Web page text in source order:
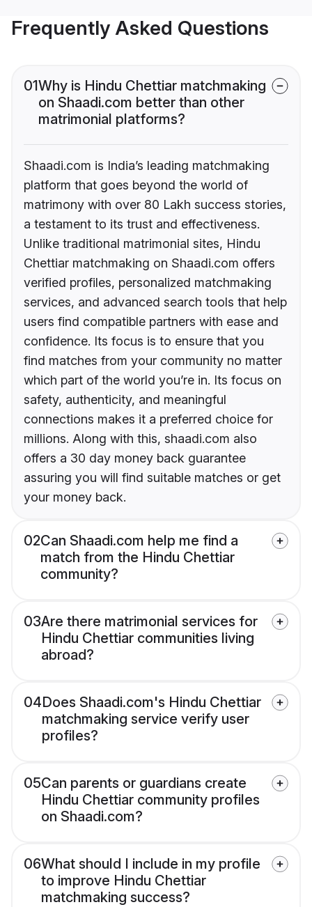
Frequently Asked Questions
01Why is Hindu Chettiar matchmaking
on Shaadi.com better than other
matrimonial platforms?
Shaadi.com is India’s leading matchmaking
platform that goes beyond the world of
matrimony with over 80 Lakh success stories,
a testament to its trust and effectiveness.
Unlike traditional matrimonial sites, Hindu
Chettiar matchmaking on Shaadi.com offers
verified profiles, personalized matchmaking
services, and advanced search tools that help
users find compatible partners with ease and
confidence. Its focus is to ensure that you
find matches from your community no matter
which part of the world you’re in. Its focus on
safety, authenticity, and meaningful
connections makes it a preferred choice for
millions. Along with this, shaadi.com also
offers a 30 day money back guarantee
assuring you will find suitable matches or get
your money back.
02Can Shaadi.com help me find a
match from the Hindu Chettiar
community?
03Are there matrimonial services for
Hindu Chettiar communities living
abroad?
04Does Shaadi.com's Hindu Chettiar
matchmaking service verify user
profiles?
05Can parents or guardians create
Hindu Chettiar community profiles
on Shaadi.com?
06What should I include in my profile
to improve Hindu Chettiar
matchmaking success?